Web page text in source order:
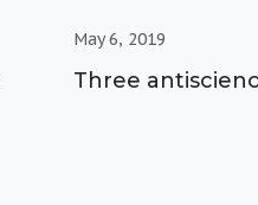
May 6, 2019
Three